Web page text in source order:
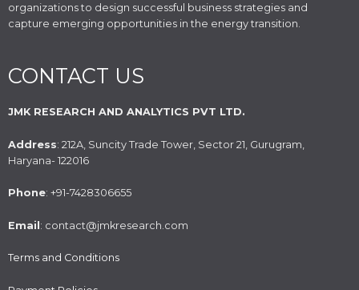
organizations to design successful business strategies and
capture emerging opportunities in the energy transition.
CONTACT US
JMK RESEARCH AND ANALYTICS PVT LTD.
Address: 212A, Suncity Trade Tower, Sector 21, Gurugram,
Haryana- 122016
Phone: +91-7428306655
Email : contact@jmkresearch.com
Terms and Conditions